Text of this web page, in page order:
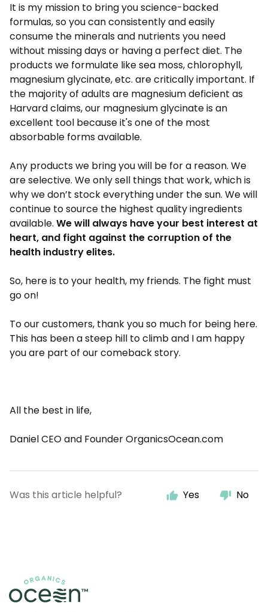
It is my mission to bring you science-backed
formulas, so you can consistently and easily
consume the minerals and nutrients you need
without missing days or having a perfect diet. The
products we formulate like sea moss, chlorophyll,
magnesium glycinate, etc. are critically important. If
the majority of adults are magnesium deficient as
Harvard claims, our magnesium glycinate is an
excellent tool because it's one of the most
absorbable forms available.
Any products we bring you will be for a reason. We
are selective. We only sell things that work, which is
why we don’t stock everything under the sun. We will
continue to source the highest quality ingredients
available. We will always have your best interest at
heart, and fight against the corruption of the
health industry elites.
So, here is to your health, my friends. The fight must
go on!
To our customers, thank you so much for being here.
This has been a steep hill to climb and I am happy
you are part of our comeback story.
All the best in life,
Daniel CEO and Founder OrganicsOcean.com
Was this article helpful? Yes No